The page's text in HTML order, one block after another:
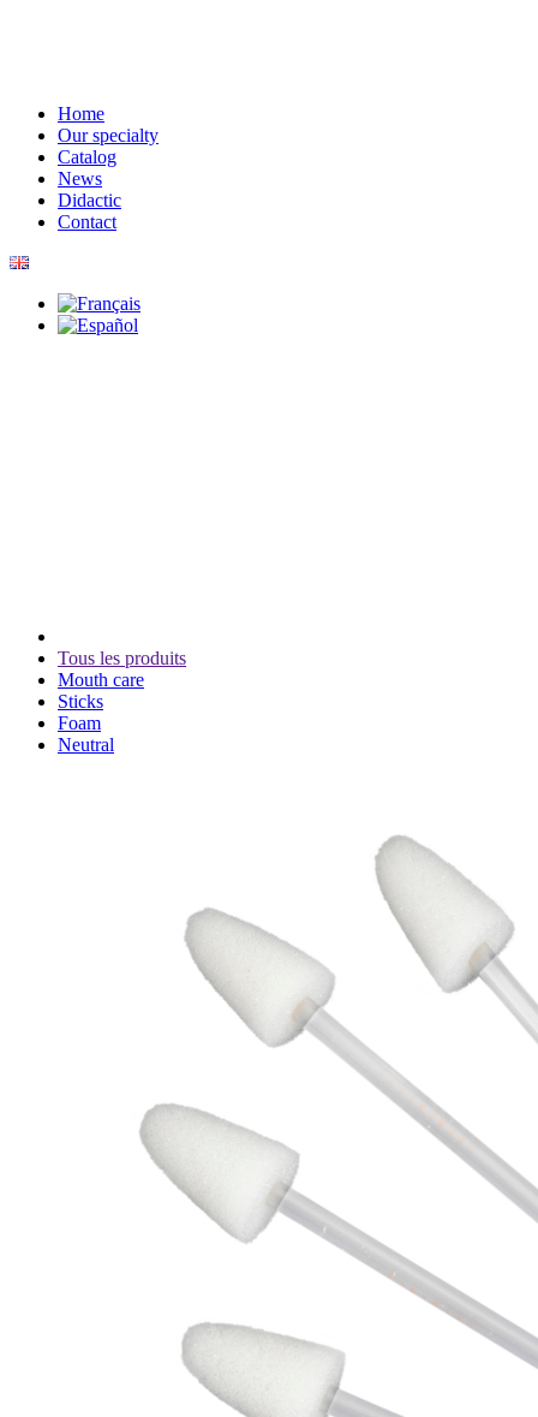
Home
Our specialty
Catalog
News
Didactic
Contact
Tous les produits
Mouth care
Sticks
Foam
Neutral